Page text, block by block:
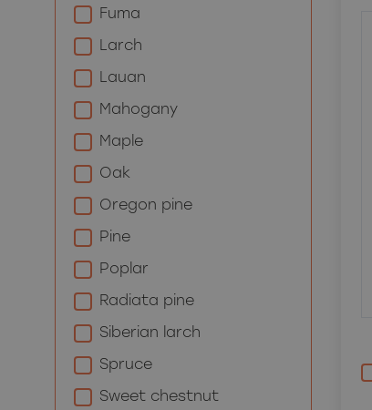
Fuma
Larch
Lauan
Mahogany
Maple
Oak
Oregon pine
Pine
Poplar
Radiata pine
Siberian larch
Spruce
Sweet chestnut